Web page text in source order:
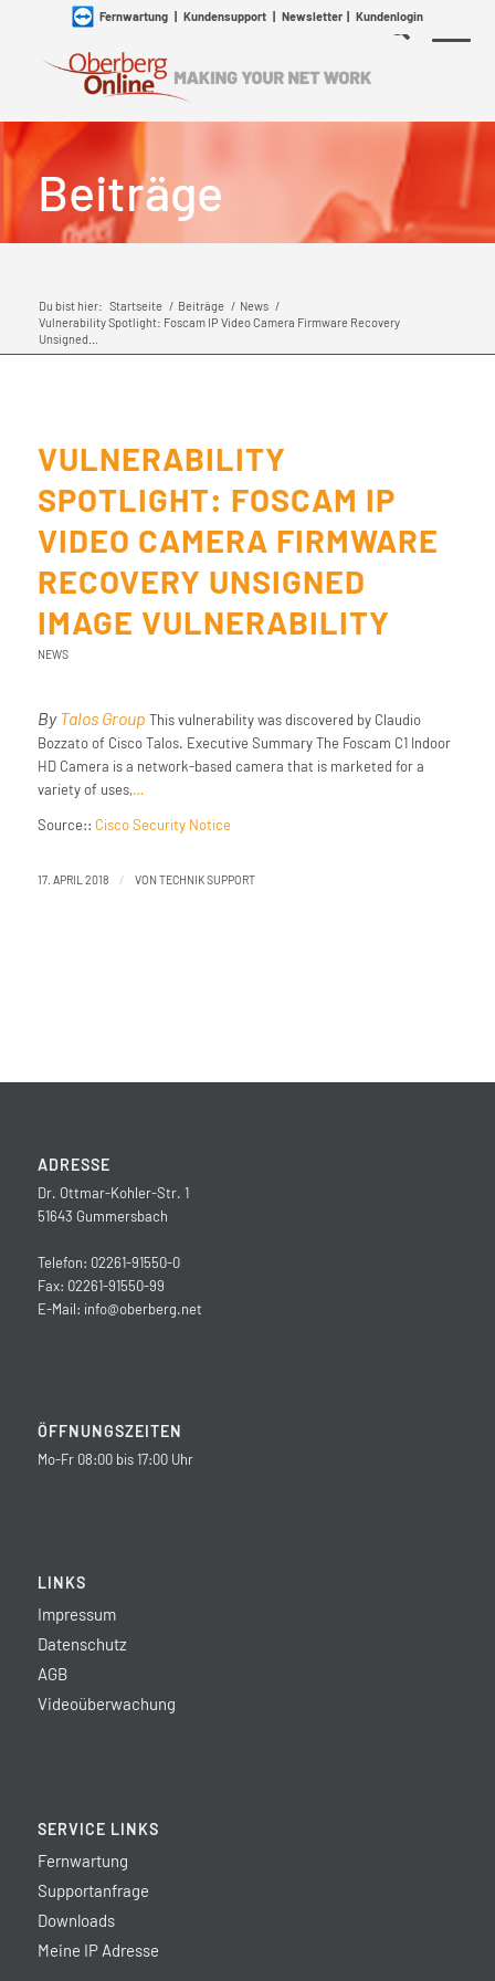
Fernwartung| Kundensupport| Newsletter| Kundenlogin
Beiträge
Du bist hier: Startseite / Beiträge / News /
Vulnerability Spotlight: Foscam IP Video Camera Firmware Recovery
Unsigned...
VULNERABILITY
SPOTLIGHT: FOSCAM IP
VIDEO CAMERA FIRMWARE
RECOVERY UNSIGNED
IMAGE VULNERABILITY
NEWS
ByTalos Group This vulnerability was discovered by Claudio
Bozzato of Cisco Talos. Executive Summary The Foscam C1 Indoor
HD Camera is a network-based camera that is marketed for a
variety of uses,…
Source:: Cisco Security Notice
17. APRIL 2018 / VON TECHNIK SUPPORT
ADRESSE
Dr. Ottmar-Kohler-Str. 1
51643 Gummersbach
Telefon: 02261-91550-0
Fax: 02261-91550-99
E-Mail: info@oberberg.net
ÖFFNUNGSZEITEN
Mo-Fr 08:00 bis 17:00 Uhr
LINKS
Impressum
Datenschutz
AGB
Videoüberwachung
SERVICE LINKS
Fernwartung
Supportanfrage
Downloads
Meine IP Adresse